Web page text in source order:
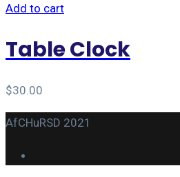
Add to cart
Table Clock
$30.00
AfCHuRSD 2021